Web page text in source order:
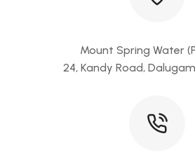
Mount Spring Water
24, Kandy Road,